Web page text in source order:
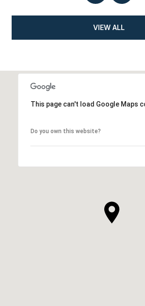
VIEW ALL
This page can't load Google Maps
Do you own this website?